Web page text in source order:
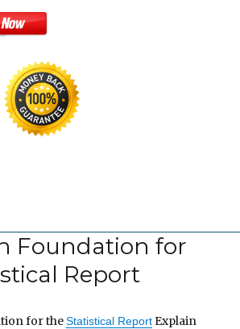
Foundation for
Report
for theStatistical ReportExplain